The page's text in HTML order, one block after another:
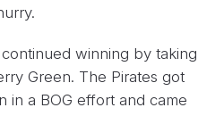
winning by taking
Green. The Pirates got
in a BOG effort and came